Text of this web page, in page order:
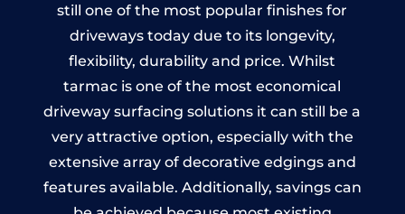
still one of the most popular finishes for
driveways today due to its longevity,
flexibility, durability and price. Whilst
tarmac is one of the most economical
driveway surfacing solutions it can still be a
very attractive option, especially with the
extensive array of decorative edgings and
features available. Additionally, savings can